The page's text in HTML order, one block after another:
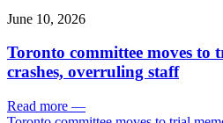
June 10, 2026
Toronto committee moves to
crashes, overruling staff
Read more —